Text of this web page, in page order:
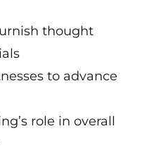
thought
to advance
role in overall